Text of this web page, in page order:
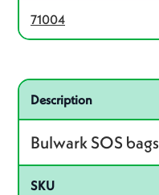
71004
Related product – 71005
Description
Bulwark SOS bags
SKU